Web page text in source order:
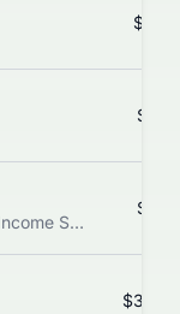
$0.02
$0.01
Harvest Strategy Inc. Enhanced High Income Shares ETF
$1.89
$32.82